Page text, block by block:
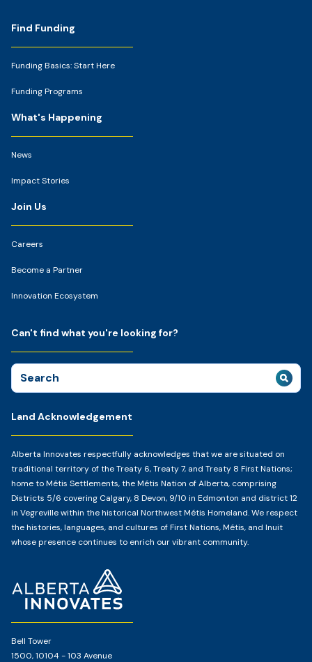
Footer
Bell Tower
1500, 10104 - 103 Avenue
Find Funding
Funding Basics: Start Here
Funding Programs
What's Happening
News
Impact Stories
Join Us
Careers
Become a Partner
Innovation Ecosystem
Land Acknowledgement
Alberta Innovates respectfully acknowledges that we are situated on
traditional territory of the Treaty 6, Treaty 7, and Treaty 8 First Nations;
home to Métis Settlements, the Métis Nation of Alberta, comprising
Districts 5/6 covering Calgary, 8 Devon, 9/10 in Edmonton and district 12
in Vegreville within the historical Northwest Métis Homeland. We respect
the histories, languages, and cultures of First Nations, Métis, and Inuit
whose presence continues to enrich our vibrant community.
Can't find what you're looking for?
Search
for: